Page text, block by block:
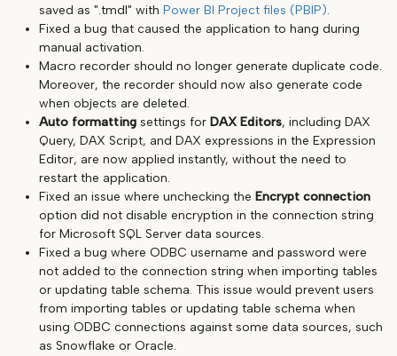
saved as ".tmdl" with Power BI Project files (PBIP).
Fixed a bug that caused the application to hang during
manual activation.
Macro recorder should no longer generate duplicate code.
Moreover, the recorder should now also generate code
when objects are deleted.
Auto formatting settings for DAX Editors, including DAX
Query, DAX Script, and DAX expressions in the Expression
Editor, are now applied instantly, without the need to
restart the application.
Fixed an issue where unchecking the Encrypt connection
option did not disable encryption in the connection string
for Microsoft SQL Server data sources.
Fixed a bug where ODBC username and password were
not added to the connection string when importing tables
or updating table schema. This issue would prevent users
from importing tables or updating table schema when
using ODBC connections against some data sources, such
as Snowflake or Oracle.